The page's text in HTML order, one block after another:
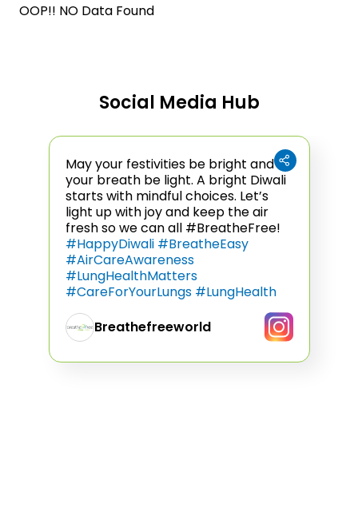
OOP!! NO Data Found
Social Media Hub
(Opens in a new tab)
May your festivities be bright and
your breath be light. A bright Diwali
starts with mindful choices. Let’s
light up with joy and keep the air
fresh so we can all #BreatheFree!
#HappyDiwali #BreatheEasy
#AirCareAwareness
#LungHealthMatters
#CareForYourLungs #LungHealth
Breathefreeworld